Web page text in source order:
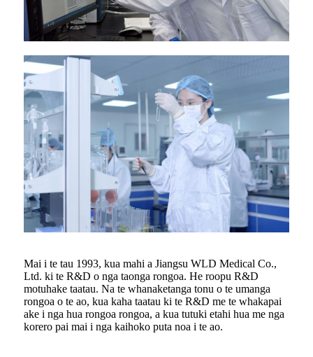
Mai i te tau 1993, kua mahi a Jiangsu WLD Medical Co.,
Ltd. ki te R&D o nga taonga rongoa. He roopu R&D
motuhake taatau. Na te whanaketanga tonu o te umanga
rongoa o te ao, kua kaha taatau ki te R&D me te whakapai
ake i nga hua rongoa rongoa, a kua tutuki etahi hua me nga
korero pai mai i nga kaihoko puta noa i te ao.